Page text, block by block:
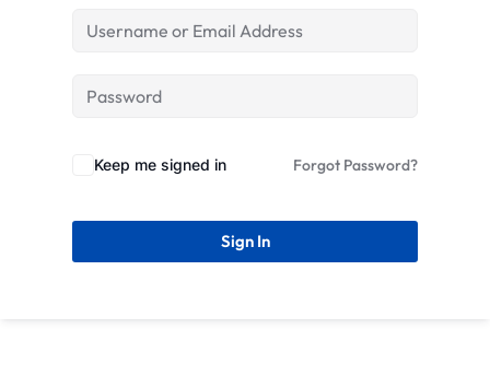
Keep me signed in Forgot Password?
Sign In